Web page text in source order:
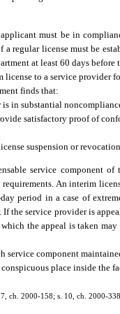
must be in
a regular license must be
at least 60 days before
license to a service provider
finds that:
in substantial
satisfactory proof of
suspension or
service component of
An interim
period in a case of
the service provider is
the appeal is taken
service component
place inside the
ch. 2000-158; s. 10, ch. 2000-